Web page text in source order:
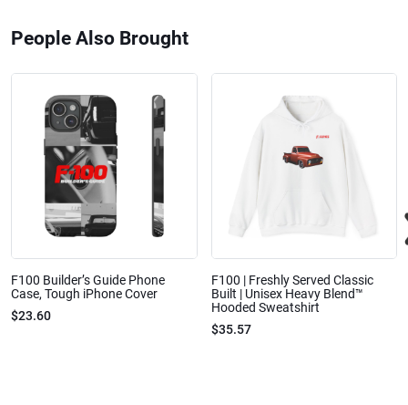
People Also Brought
F100 Builder’s Guide Phone
Case, Tough iPhone Cover
$23.60
F100 | Freshly Served Classic
Built | Unisex Heavy Blend™
Hooded Sweatshirt
$35.57